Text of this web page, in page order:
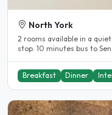
North York
2 rooms available in a
stop. 10 minutes bus to
Breakfast Dinner